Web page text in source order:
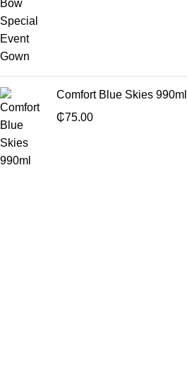
Comfort Blue Skies 990ml
₵75.00